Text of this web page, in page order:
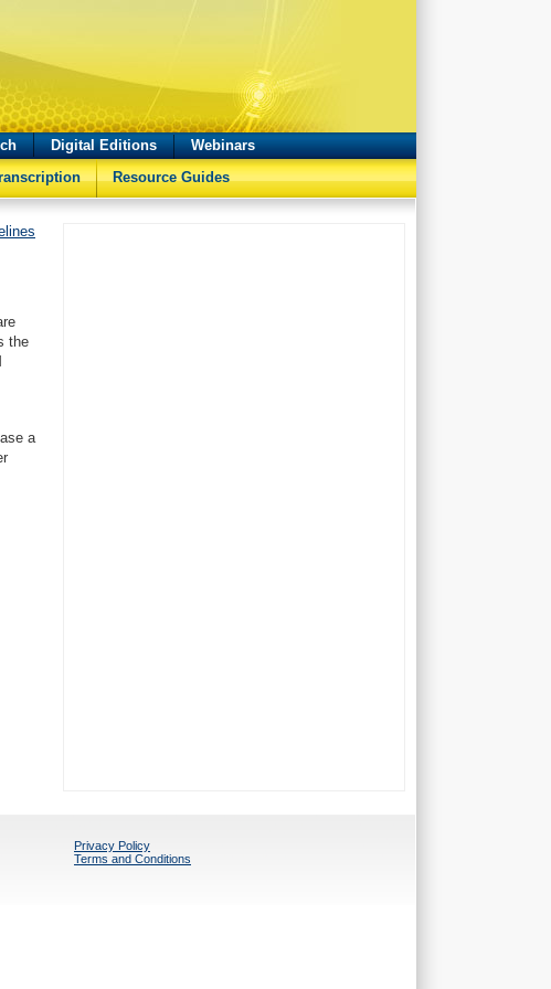
Digital Editions
Webinars
Resource Guides
the
a
Privacy Policy
Terms and Conditions